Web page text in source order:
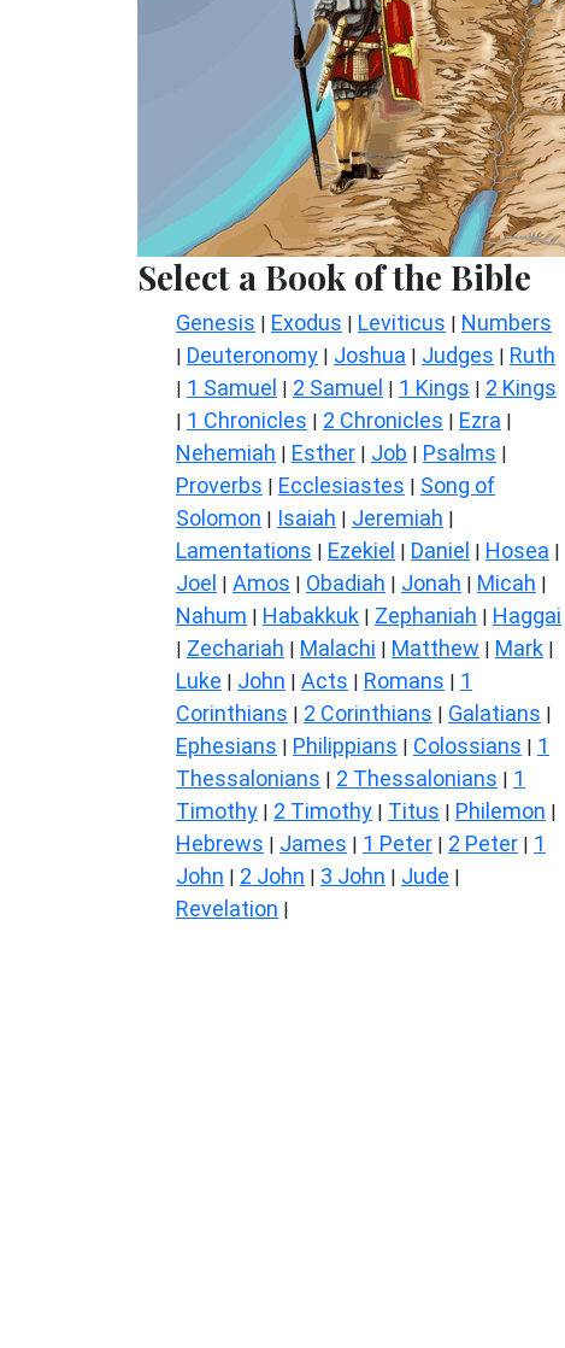
Select a Book of the Bible
Genesis | Exodus | Leviticus | Numbers
| Deuteronomy | Joshua | Judges | Ruth
| 1 Samuel | 2 Samuel | 1 Kings | 2 Kings
| 1 Chronicles | 2 Chronicles | Ezra |
Nehemiah | Esther | Job | Psalms |
Proverbs | Ecclesiastes | Song of
Solomon | Isaiah | Jeremiah |
Lamentations | Ezekiel | Daniel | Hosea |
Joel | Amos | Obadiah | Jonah | Micah |
Nahum | Habakkuk | Zephaniah | Haggai
| Zechariah | Malachi | Matthew | Mark |
Luke | John | Acts | Romans | 1
Corinthians | 2 Corinthians | Galatians |
Ephesians | Philippians | Colossians | 1
Thessalonians | 2 Thessalonians | 1
Timothy | 2 Timothy | Titus | Philemon |
Hebrews | James | 1 Peter | 2 Peter | 1
John | 2 John | 3 John | Jude |
Revelation |